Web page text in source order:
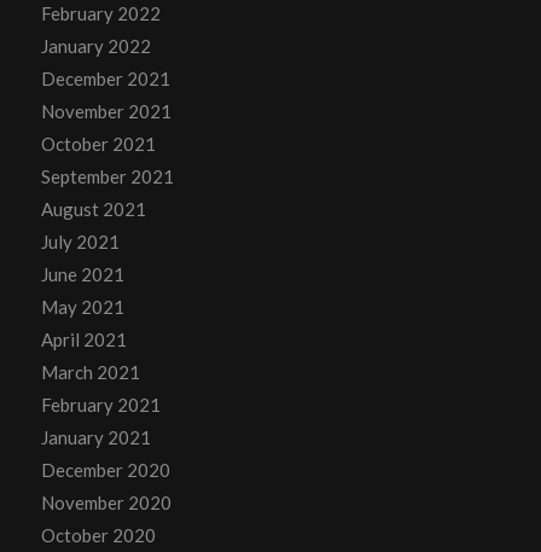
February 2022
January 2022
December 2021
November 2021
October 2021
September 2021
August 2021
July 2021
June 2021
May 2021
April 2021
March 2021
February 2021
January 2021
December 2020
November 2020
October 2020